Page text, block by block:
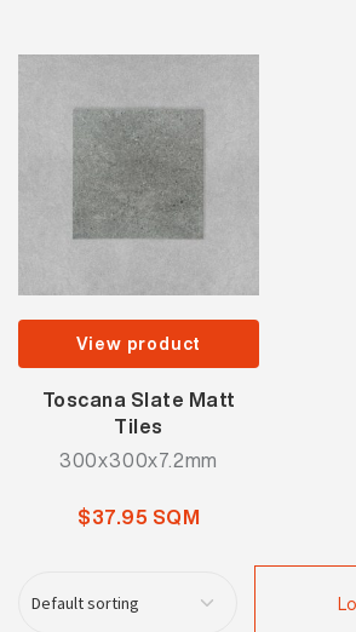
View product
Toscana Slate Matt
Tiles
300x300x7.2mm
$37.95 SQM